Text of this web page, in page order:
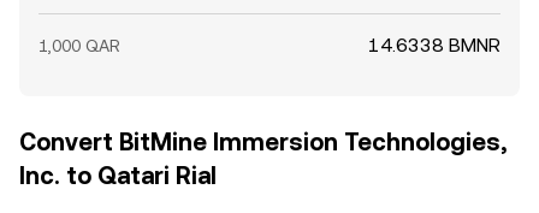
1,000 QAR 14.6338 BMNR
Convert BitMine Immersion Technologies,
Inc. to Qatari Rial